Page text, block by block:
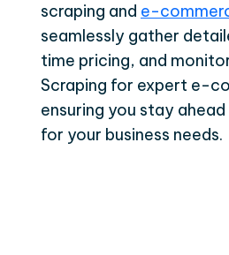
scraping and e-
seamlessly gather
time pricing, and
Scraping for expert e-
ensuring you stay
for your business needs.